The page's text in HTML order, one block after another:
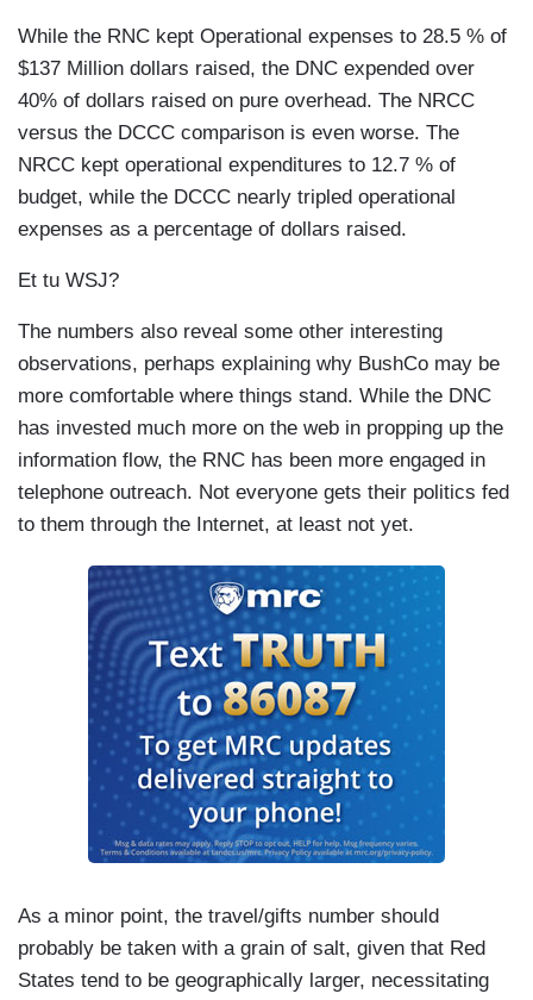
While the RNC kept Operational expenses to 28.5 % of
$137 Million dollars raised, the DNC expended over
40% of dollars raised on pure overhead. The NRCC
versus the DCCC comparison is even worse. The
NRCC kept operational expenditures to 12.7 % of
budget, while the DCCC nearly tripled operational
expenses as a percentage of dollars raised.
Et tu WSJ?
The numbers also reveal some other interesting
observations, perhaps explaining why BushCo may be
more comfortable where things stand. While the DNC
has invested much more on the web in propping up the
information flow, the RNC has been more engaged in
telephone outreach. Not everyone gets their politics fed
to them through the Internet, at least not yet.
As a minor point, the travel/gifts number should
probably be taken with a grain of salt, given that Red
States tend to be geographically larger, necessitating